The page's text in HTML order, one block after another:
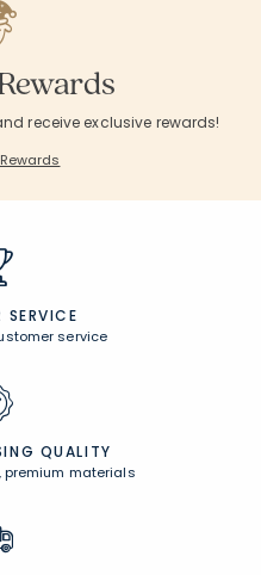
receive exclusive rewards!
SERVICE
service
QUALITY
premium materials